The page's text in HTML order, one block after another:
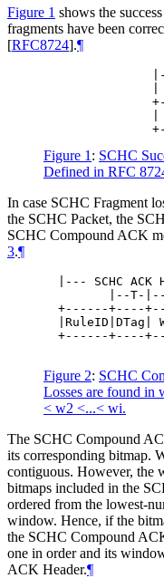
Figure 1 shows the
fragments have been
[RFC8724].¶
|
Figure 1 : SCHC
Defined in RFC
In case SCHC Fragment
the SCHC Packet, the
SCHC Compound ACK
3.¶
|--- SCHC ACK
|--T-
+------+----
|RuleID|DTag|
+------+----
Figure 2: SCHC
Losses are found in
< w2 <...< wi.
The SCHC Compound
its corresponding bitmap.
contiguous. However, the
bitmaps included in the
ordered from the lowest-
window. Hence, if the
the SCHC Compound
one in order and its
ACK Header.¶